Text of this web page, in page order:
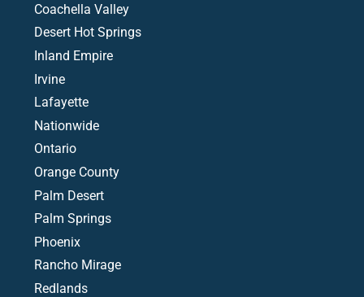
Coachella Valley
Desert Hot Springs
Inland Empire
Irvine
Lafayette
Nationwide
Ontario
Orange County
Palm Desert
Palm Springs
Phoenix
Rancho Mirage
Redlands